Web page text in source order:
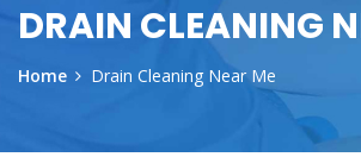
DRAIN CLEANING
Home Drain Cleaning Near Me